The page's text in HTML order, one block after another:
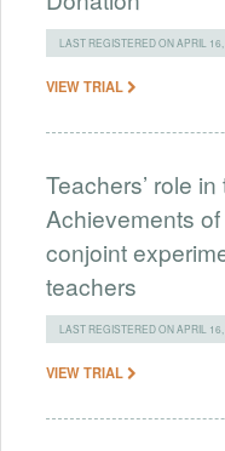
LAST REGISTERED ON APRIL
VIEW TRIAL
Teachers’ role
Achievements
conjoint
teachers
LAST REGISTERED ON APRIL
VIEW TRIAL